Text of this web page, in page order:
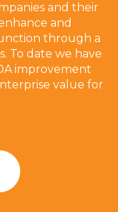
and their
and
through a
To date we have
improvement
value for